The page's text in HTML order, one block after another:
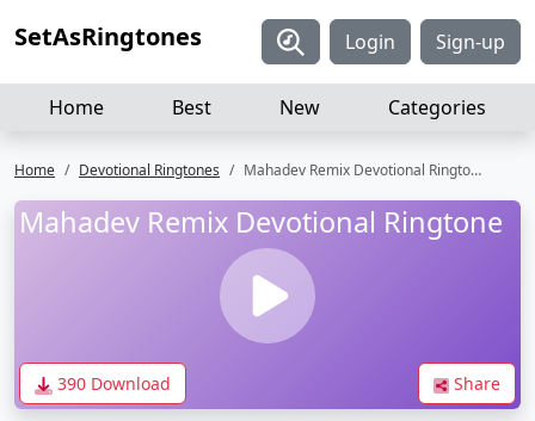
SetAsRingtones Login Sign-up
Home Best New Categories
Home Devotional Ringtones Mahadev Remix Devotional Ringtone
Mahadev Remix Devotional Ringtone
390 Download Share